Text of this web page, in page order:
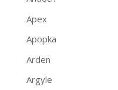
Apex
Apopka
Arden
Argyle